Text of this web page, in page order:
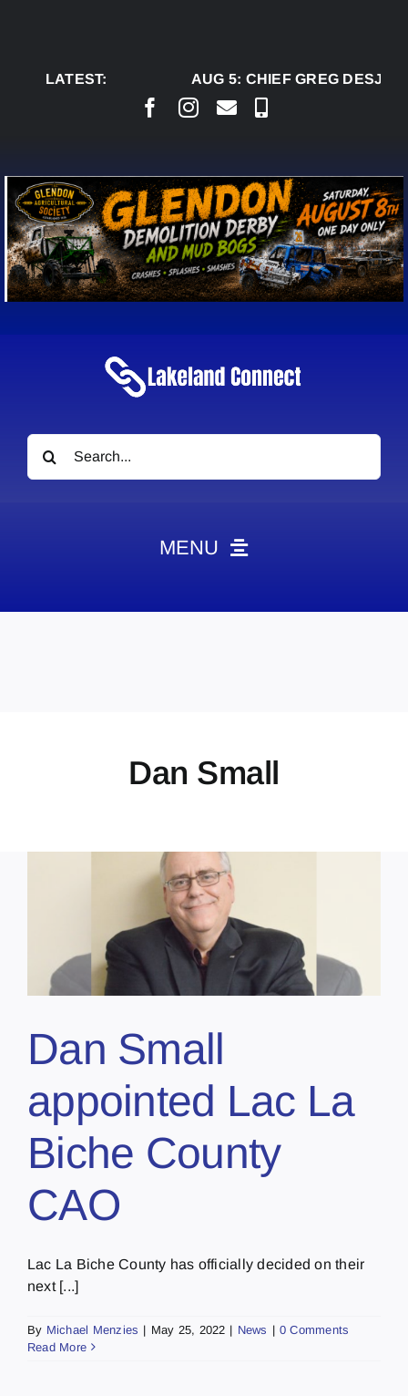
LATEST:
AUG 5:CHIEF GREG
Search
for:
MENU
Dan Small
Dan Small
appointed Lac La
Biche County
CAO
Lac La Biche County has officially decided on their
next [...]
By Michael Menzies | May 25, 2022 | News | 0 Comments
Read More